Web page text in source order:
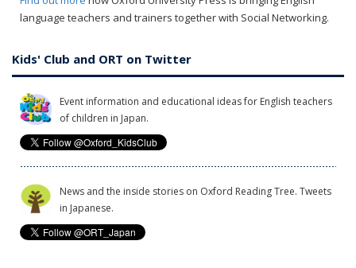
language teachers and trainers together with Social Networking.
Kids' Club and ORT on Twitter
Event information and educational ideas for English teachers
of children in Japan.
News and the inside stories on Oxford Reading Tree. Tweets
in Japanese.